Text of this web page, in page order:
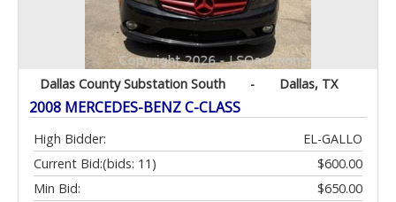
Dallas County Substation South - Dallas, TX
2008 MERCEDES-BENZ C-CLASS
High Bidder:
EL-GALLO
Current Bid:
$600.00
(bids: 11)
Min Bid:
$650.00